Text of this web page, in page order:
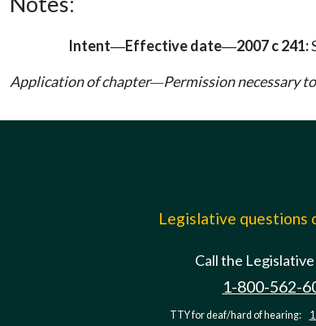
Intent—Effective date—2007 c 241:
Application of chapter—Permission necessary
Legislative questions
Call the
1-800-562-
TTY for deaf/hard of hearing: